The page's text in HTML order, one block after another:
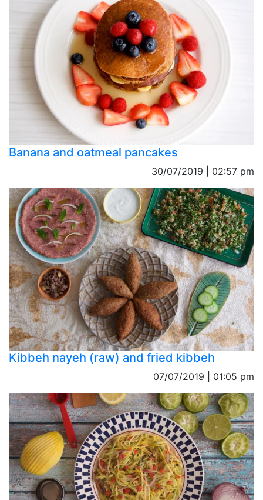
Banana and oatmeal pancakes
30/07/2019 | 02:57 pm
Kibbeh nayeh (raw) and fried kibbeh
07/07/2019 | 01:05 pm